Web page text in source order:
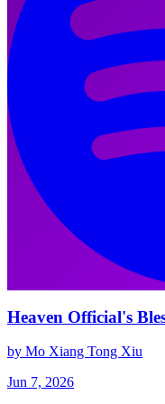
Heaven Official's
by Mo Xiang Tong Xiu
Jun 7, 2026